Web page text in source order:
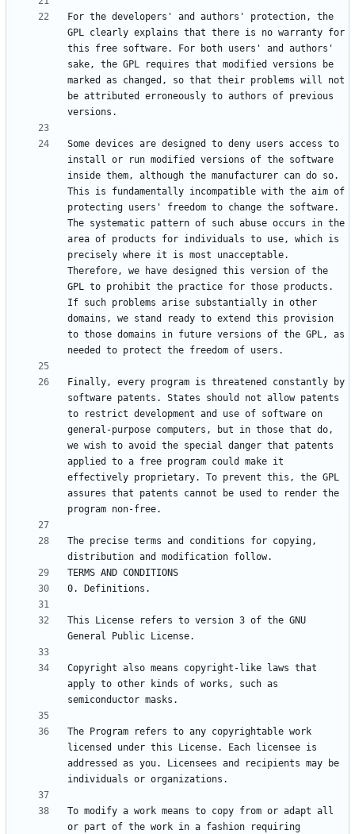
For the developers' and authors' protection, the
GPL clearly explains that there is no warranty for
this free software. For both users' and authors'
sake, the GPL requires that modified versions be
marked as changed, so that their problems will not
be attributed erroneously to authors of previous
Some devices are designed to deny users access to
install or run modified versions of the software
inside them, although the manufacturer can do so.
This is fundamentally incompatible with the aim of
protecting users' freedom to change the software.
The systematic pattern of such abuse occurs in the
area of products for individuals to use, which is
precisely where it is most unacceptable.
Therefore, we have designed this version of the
GPL to prohibit the practice for those products.
If such problems arise substantially in other
domains, we stand ready to extend this provision
to those domains in future versions of the GPL, as
Finally, every program is threatened constantly by
software patents. States should not allow patents
to restrict development and use of software on
general-purpose computers, but in those that do,
we wish to avoid the special danger that patents
applied to a free program could make it
effectively proprietary. To prevent this, the GPL
assures that patents cannot be used to render the
The precise terms and conditions for copying,
This License refers to version 3 of the GNU
Copyright also means copyright-like laws that
apply to other kinds of works, such as
The Program refers to any copyrightable work
licensed under this License. Each licensee is
addressed as you. Licensees and recipients may be
To modify a work means to copy from or adapt all
or part of the work in a fashion requiring